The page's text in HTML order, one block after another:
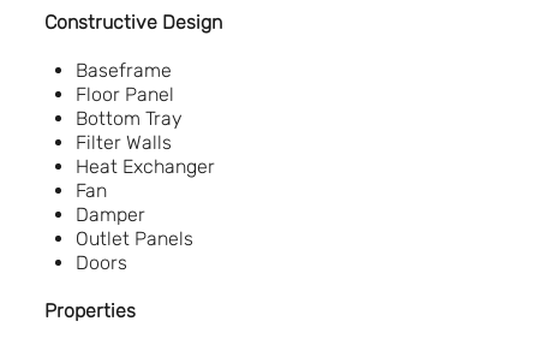
Constructive Design
Baseframe
Floor Panel
Bottom Tray
Filter Walls
Heat Exchanger
Fan
Damper
Outlet Panels
Doors
Properties